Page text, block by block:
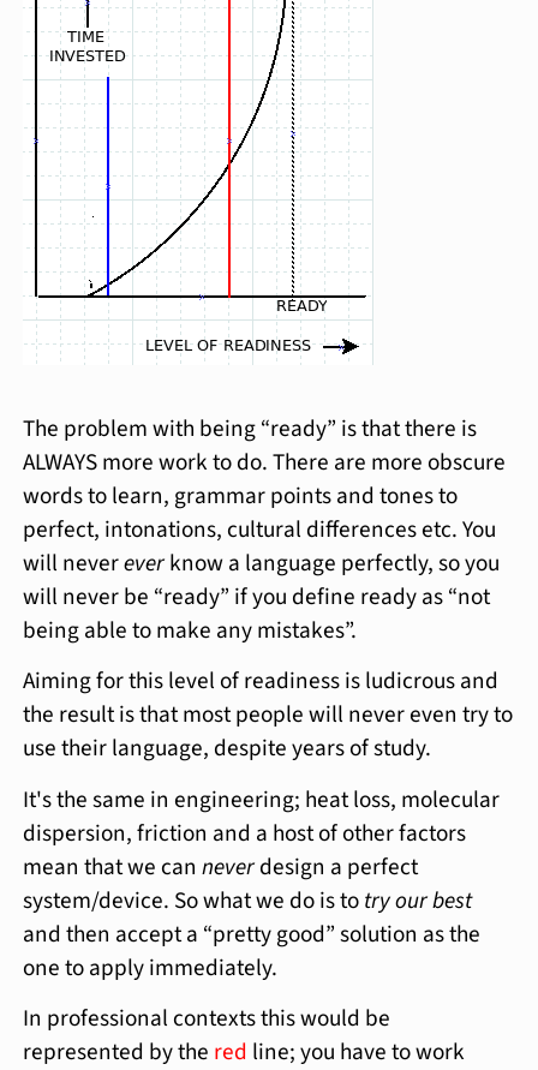
The problem with being “ready” is that there is
ALWAYS more work to do. There are more obscure
words to learn, grammar points and tones to
perfect, intonations, cultural differences etc. You
will nevereverknow a language perfectly, so you
will never be “ready” if you define ready as “not
being able to make any mistakes”.
Aiming for this level of readiness is ludicrous and
the result is that most people will never even try to
use their language, despite years of study.
It's the same in engineering; heat loss, molecular
dispersion, friction and a host of other factors
mean that we canneverdesign a perfect
system/device. So what we do is totry our best
and then accept a “pretty good” solution as the
one to apply immediately.
In professional contexts this would be
represented by the red line; you have to work